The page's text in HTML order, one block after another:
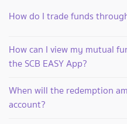
How do I trade funds
How can I view my mutual
the SCB EASY App?
When will the redemption
account?